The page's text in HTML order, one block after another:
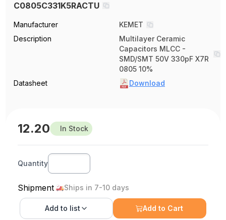
C0805C331K5RACTU
Manufacturer
KEMET
Description
Multilayer Ceramic
Capacitors MLCC -
SMD/SMT 50V 330pF X7R
0805 10%
Datasheet
Download
12.20 In Stock
Quantity
Shipment Ships in 7-10 days
Add to list Add to Cart